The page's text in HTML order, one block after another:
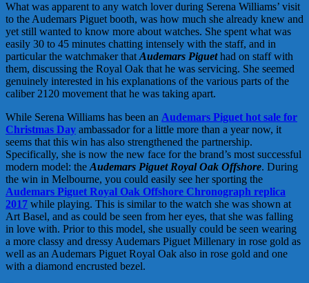
What was apparent to any watch lover during Serena Williams’ visit
to the Audemars Piguet booth, was how much she already knew and
yet still wanted to know more about watches. She spent what was
easily 30 to 45 minutes chatting intensely with the staff, and in
particular the watchmaker that Audemars Piguethad on staff with
them, discussing the Royal Oak that he was servicing. She seemed
genuinely interested in his explanations of the various parts of the
caliber 2120 movement that he was taking apart.
While Serena Williams has been an Audemars Piguet hot sale for
Christmas Day ambassador for a little more than a year now, it
seems that this win has also strengthened the partnership.
Specifically, she is now the new face for the brand’s most successful
modern model: the Audemars Piguet Royal Oak Offshore. During
the win in Melbourne, you could easily see her sporting the
Audemars Piguet Royal Oak Offshore Chronograph replica
2017 while playing. This is similar to the watch she was shown at
Art Basel, and as could be seen from her eyes, that she was falling
in love with. Prior to this model, she usually could be seen wearing
a more classy and dressy Audemars Piguet Millenary in rose gold as
well as an Audemars Piguet Royal Oak also in rose gold and one
with a diamond encrusted bezel.